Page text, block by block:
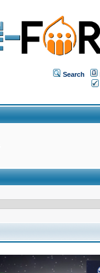
Search